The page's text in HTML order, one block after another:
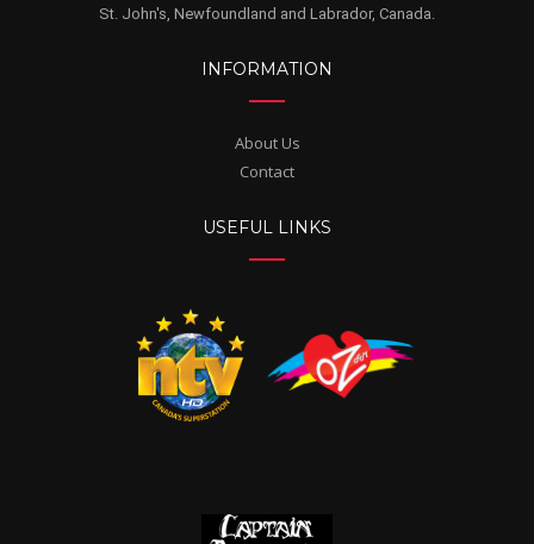
St. John's, Newfoundland and Labrador, Canada.
INFORMATION
About Us
Contact
USEFUL LINKS